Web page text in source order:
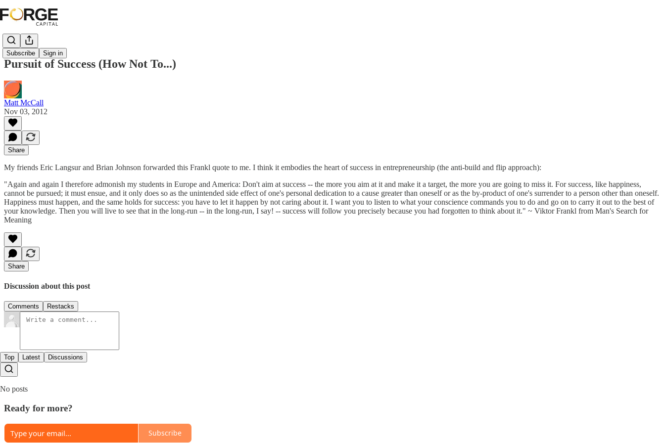
Subscribe Sign in
Pursuit of Success (How Not To...)
Matt McCall
Nov 03, 2012
Share
My friends Eric Langsur and Brian Johnson forwarded this Frankl quote to me. I think it embodies the heart of success in entrepreneurship (the anti-build and flip approach):
"Again and again I therefore admonish my students in Europe and America: Don't aim at success -- the more you aim at it and make it a target, the more you are going to miss it. For success, like happiness,
cannot be pursued; it must ensue, and it only does so as the unintended side effect of one's personal dedication to a cause greater than oneself or as the by-product of one's surrender to a person other than oneself.
Happiness must happen, and the same holds for success: you have to let it happen by not caring about it. I want you to listen to what your conscience commands you to do and go on to carry it out to the best of
your knowledge. Then you will live to see that in the long-run -- in the long-run, I say! -- success will follow you precisely because you had forgotten to think about it." ~ Viktor Frankl from Man's Search for
Meaning
Share
Discussion about this post
Comments Restacks
Top Latest Discussions
No posts
Ready for more?
Subscribe